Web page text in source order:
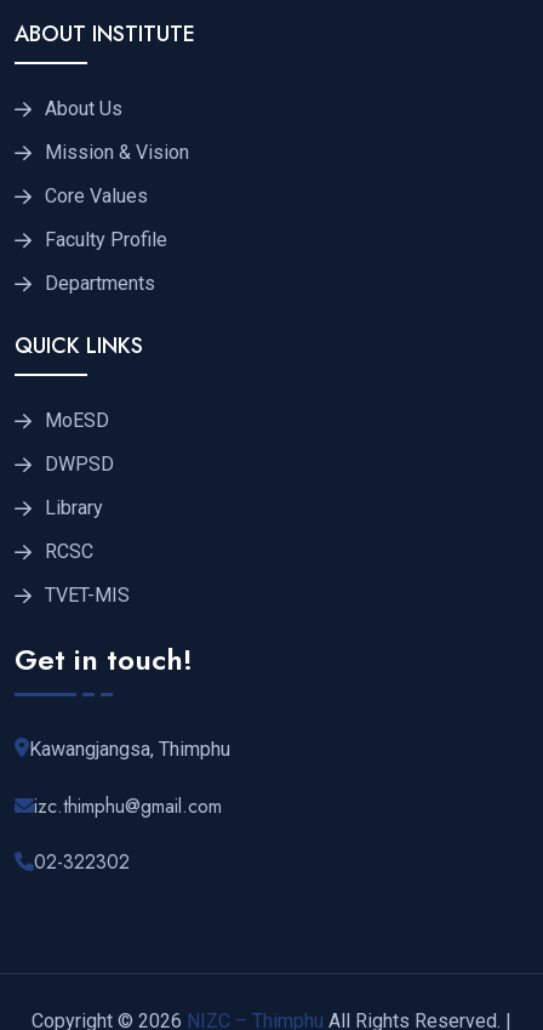
ABOUT INSTITUTE
About Us
Mission & Vision
Core Values
Faculty Profile
Departments
QUICK LINKS
MoESD
DWPSD
Library
RCSC
TVET-MIS
Get in touch!
Kawangjangsa, Thimphu
izc.thimphu@gmail.com
02-322302
Copyright © 2026 NIZC – Thimphu All Rights Reserved. |